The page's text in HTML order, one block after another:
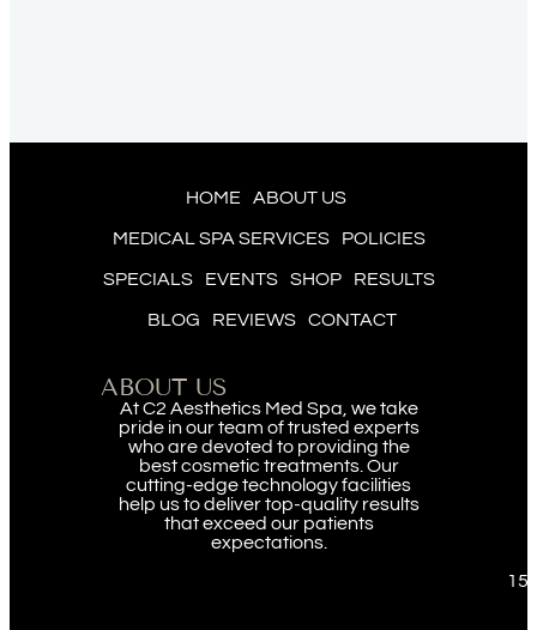
HOME ABOUT US
MEDICAL SPA SERVICES POLICIES
SPECIALS EVENTS SHOP RESULTS
BLOG REVIEWS CONTACT
ABOUT US
At C2 Aesthetics Med Spa, we take
pride in our team of trusted experts
who are devoted to providing the
best cosmetic treatments. Our
cutting-edge technology facilities
help us to deliver top-quality results
that exceed our patients
expectations.